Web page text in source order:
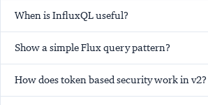
When is InfluxQL useful?
Show a simple Flux query pattern?
How does token based security work in v2?